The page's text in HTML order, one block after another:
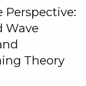
Perspective:
Wave
Theory